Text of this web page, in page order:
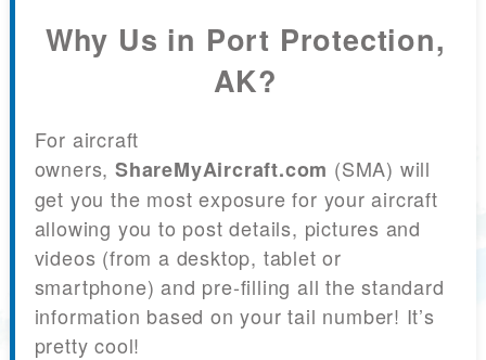
Why Us in Port Protection,
AK?
For aircraft
owners, ShareMyAircraft.com (SMA) will
get you the most exposure for your aircraft
allowing you to post details, pictures and
videos (from a desktop, tablet or
smartphone) and pre-filling all the standard
information based on your tail number! It’s
pretty cool!